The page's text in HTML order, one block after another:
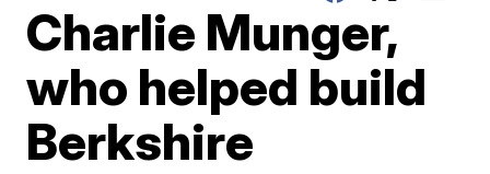
Charlie Munger,
who helped build
Berkshire